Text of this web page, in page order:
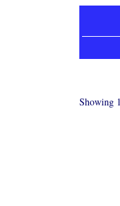
Showing